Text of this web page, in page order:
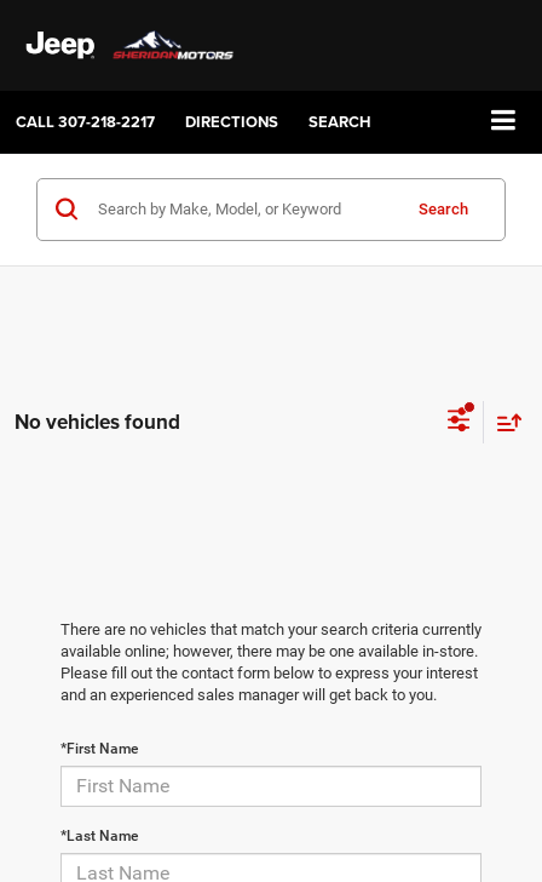
CALL307-218-2217 DIRECTIONS SEARCH
Search
No vehicles found
There are no vehicles that match your search criteria currently
available online; however, there may be one available in-store.
Please fill out the contact form below to express your interest
and an experienced sales manager will get back to you.
*First Name
*Last Name